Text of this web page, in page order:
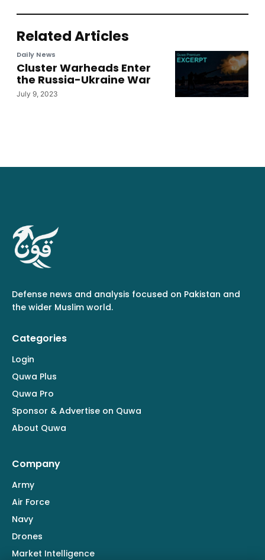
Related Articles
Daily News
Cluster Warheads Enter
the Russia-Ukraine War
July 9, 2023
Defense news and analysis focused on Pakistan and
the wider Muslim world.
Categories
Login
Quwa Plus
Quwa Pro
Sponsor & Advertise on Quwa
About Quwa
Company
Army
Air Force
Navy
Drones
Market Intelligence